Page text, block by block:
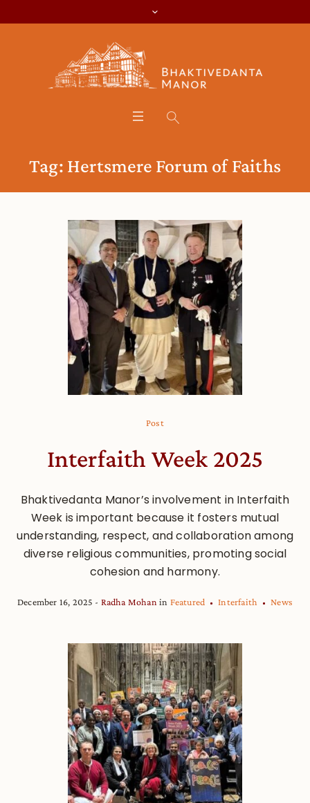
Tag: Hertsmere Forum of Faiths
Post
Interfaith Week 2025
Bhaktivedanta Manor’s involvement in Interfaith
Week is important because it fosters mutual
understanding, respect, and collaboration among
diverse religious communities, promoting social
cohesion and harmony.
December 16, 2025 Radha Mohan in Featured Interfaith News